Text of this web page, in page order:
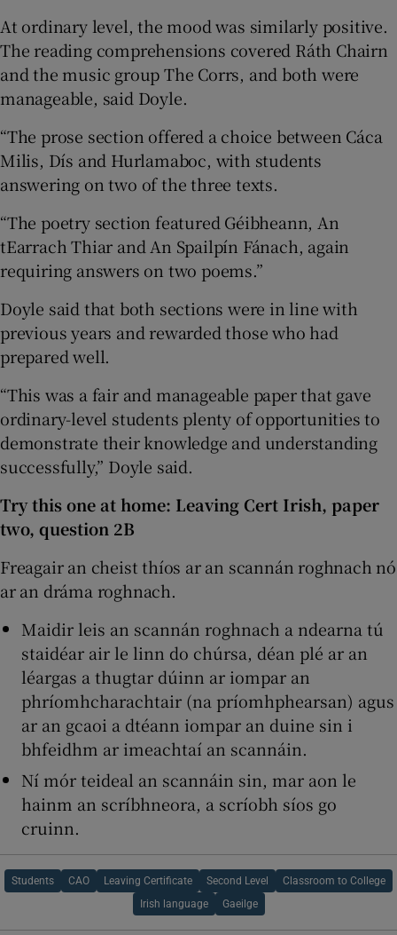
At ordinary level, the mood was similarly positive.
The reading comprehensions covered Ráth Chairn
and the music group The Corrs, and both were
manageable, said Doyle.
“The prose section offered a choice between Cáca
Milis, Dís and Hurlamaboc, with students
answering on two of the three texts.
“The poetry section featured Géibheann, An
tEarrach Thiar and An Spailpín Fánach, again
requiring answers on two poems.”
Doyle said that both sections were in line with
previous years and rewarded those who had
prepared well.
“This was a fair and manageable paper that gave
ordinary-level students plenty of opportunities to
demonstrate their knowledge and understanding
successfully,” Doyle said.
Try this one at home: Leaving Cert Irish, paper
two, question 2B
Freagair an cheist thíos ar an scannán roghnach nó
ar an dráma roghnach.
Maidir leis an scannán roghnach a ndearna tú
staidéar air le linn do chúrsa, déan plé ar an
léargas a thugtar dúinn ar iompar an
phríomhcharachtair (na príomhphearsan) agus
ar an gcaoi a dtéann iompar an duine sin i
bhfeidhm ar imeachtaí an scannáin.
Ní mór teideal an scannáin sin, mar aon le
hainm an scríbhneora, a scríobh síos go
cruinn.
Students CAO Leaving Certificate Second Level Classroom to College
Irish language Gaeilge